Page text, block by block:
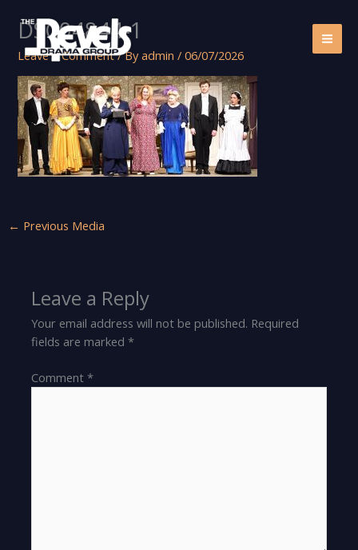
content
DSC04844-1
Leave a Comment / Byadmin/06/07/2026
← Previous Media
Leave a Reply
Your email address will not be published. Required
fields are marked*
Comment*